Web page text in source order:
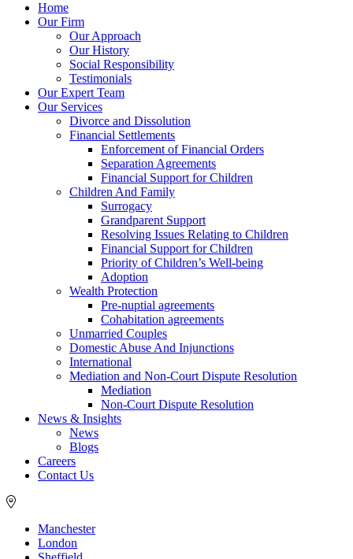
Home
Our Firm
Our Approach
Our History
Social Responsibility
Testimonials
Our Expert Team
Our Services
Divorce and Dissolution
Financial Settlements
Enforcement of Financial Orders
Separation Agreements
Financial Support for Children
Children And Family
Surrogacy
Grandparent Support
Resolving Issues Relating to Children
Financial Support for Children
Priority of Children’s Well-being
Adoption
Wealth Protection
Pre-nuptial agreements
Cohabitation agreements
Unmarried Couples
Domestic Abuse And Injunctions
International
Mediation and Non-Court Dispute Resolution
Mediation
Non-Court Dispute Resolution
News & Insights
News
Blogs
Careers
Contact Us
Manchester
London